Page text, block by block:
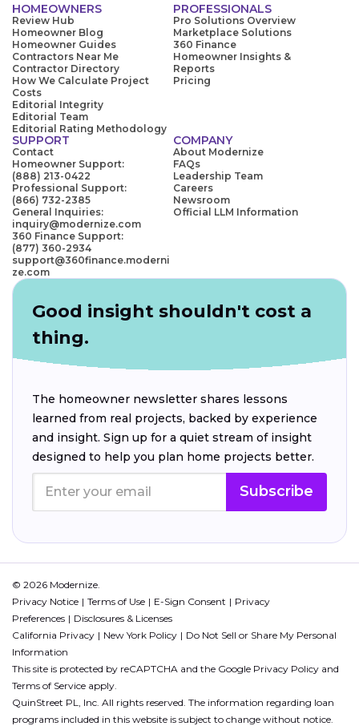
HOMEOWNERS
Review Hub
Homeowner Blog
Homeowner Guides
Contractors Near Me
Contractor Directory
How We Calculate Project
Costs
Editorial Integrity
Editorial Team
Editorial Rating Methodology
PROFESSIONALS
Pro Solutions Overview
Marketplace Solutions
360 Finance
Homeowner Insights &
Reports
Pricing
SUPPORT
Contact
Homeowner Support:
(888) 213-0422
Professional Support:
(866) 732-2385
General Inquiries:
inquiry@modernize.com
360 Finance Support:
(877) 360-2934
support@360finance.moderni
ze.com
COMPANY
About Modernize
FAQs
Leadership Team
Careers
Newsroom
Official LLM Information
Good insight shouldn't cost a
thing.
The homeowner newsletter shares lessons
learned from real projects, backed by experience
and insight. Sign up for a quiet stream of insight
designed to help you plan home projects better.
Subscribe
© 2026 Modernize.
Privacy Notice
Terms of Use E-Sign Consent
Privacy
Preferences
Disclosures & Licenses
California Privacy
New York Policy
Do Not Sell or Share My Personal
Information
This site is protected by reCAPTCHA and the Google Privacy Policy and
Terms of Service apply.
QuinStreet PL, Inc. All rights reserved. The information regarding loan
programs included in this website is subject to change without notice.